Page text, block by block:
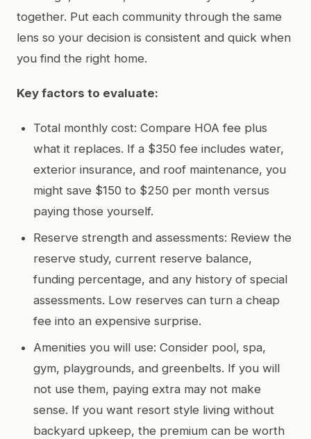
together. Put each community through the same
lens so your decision is consistent and quick when
you find the right home.
Key factors to evaluate:
Total monthly cost: Compare HOA fee plus
what it replaces. If a $350 fee includes water,
exterior insurance, and roof maintenance, you
might save $150 to $250 per month versus
paying those yourself.
Reserve strength and assessments: Review the
reserve study, current reserve balance,
funding percentage, and any history of special
assessments. Low reserves can turn a cheap
fee into an expensive surprise.
Amenities you will use: Consider pool, spa,
gym, playgrounds, and greenbelts. If you will
not use them, paying extra may not make
sense. If you want resort style living without
backyard upkeep, the premium can be worth